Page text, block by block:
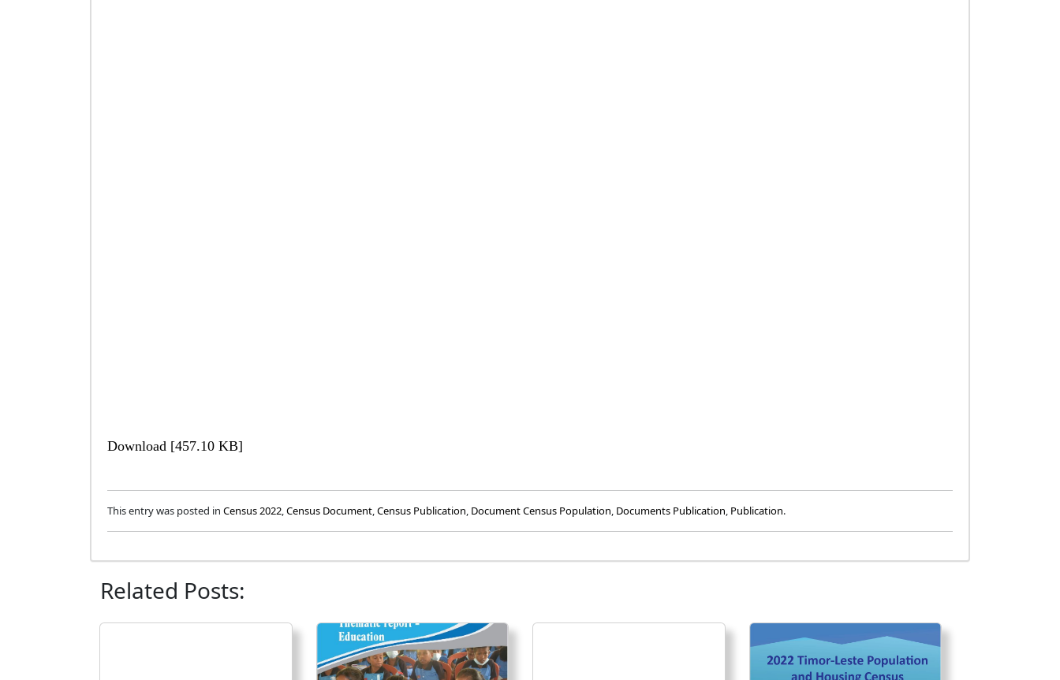
Download [457.10 KB]
This entry was posted in Census 2022,Census Document,Census Publication, Document Census Population, Documents Publication, Publication.
Related Posts: